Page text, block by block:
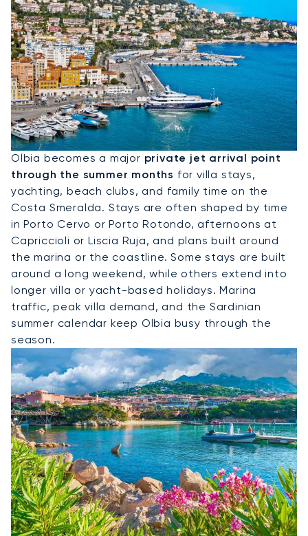
Hire A Private Jet To Olbia
Olbia becomes a major private jet arrival point
through the summer months for villa stays,
yachting, beach clubs, and family time on the
Costa Smeralda. Stays are often shaped by time
in Porto Cervo or Porto Rotondo, afternoons at
Capriccioli or Liscia Ruja, and plans built around
the marina or the coastline. Some stays are built
around a long weekend, while others extend into
longer villa or yacht-based holidays. Marina
traffic, peak villa demand, and the Sardinian
summer calendar keep Olbia busy through the
season.